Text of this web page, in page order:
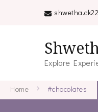
Explore
Home #chocolates